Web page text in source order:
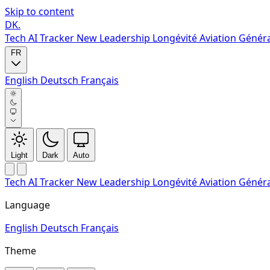
Skip to content
DK.
Tech AI Tracker New Leadership LongévitéAviation
English Deutsch Français
Light Dark Auto
Tech AI Tracker New Leadership LongévitéAviation
Language
English Deutsch Français
Theme